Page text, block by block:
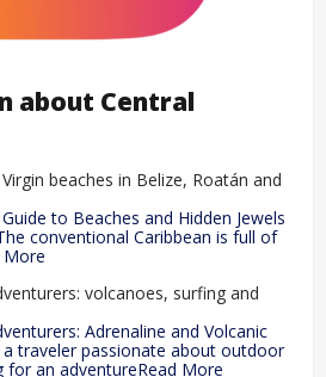
about Central
beaches in Belize, Roatán and
to Beaches and Hidden Jewels
conventional Caribbean is full of
More
volcanoes, surfing and
Adrenaline and Volcanic
traveler passionate about outdoor
for an adventureRead More